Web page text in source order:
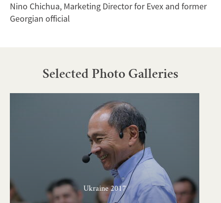
Nino Chichua, Marketing Director for Evex and former
Georgian official
Selected Photo Galleries
Ukraine 2017